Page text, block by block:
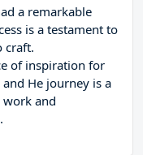
a remarkable
is a testament to
craft.
of inspiration for
He journey is a
and